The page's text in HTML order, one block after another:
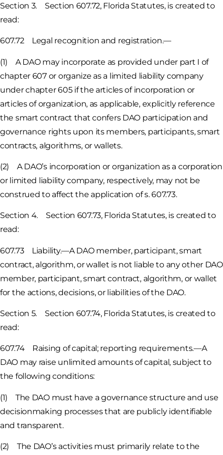
Section 3. Section 607.72, Florida Statutes, is created to
read:
607.72 Legal recognition and registration.—
(1) A DAO may incorporate as provided under part I of
chapter 607 or organize as a limited liability company
under chapter 605 if the articles of incorporation or
articles of organization, as applicable, explicitly reference
the smart contract that confers DAO participation and
governance rights upon its members, participants, smart
contracts, algorithms, or wallets.
(2) A DAO’s incorporation or organization as a corporation
or limited liability company, respectively, may not be
construed to affect the application of s. 607.73.
Section 4. Section 607.73, Florida Statutes, is created to
read:
607.73 Liability.—A DAO member, participant, smart
contract, algorithm, or wallet is not liable to any other DAO
member, participant, smart contract, algorithm, or wallet
for the actions, decisions, or liabilities of the DAO.
Section 5. Section 607.74, Florida Statutes, is created to
read:
607.74 Raising of capital; reporting requirements.—A
DAO may raise unlimited amounts of capital, subject to
the following conditions:
(1) The DAO must have a governance structure and use
decisionmaking processes that are publicly identifiable
and transparent.
(2) The DAO’s activities must primarily relate to the